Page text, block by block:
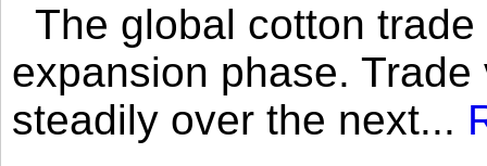
The global cotton
expansion phase.
steadily over the next...